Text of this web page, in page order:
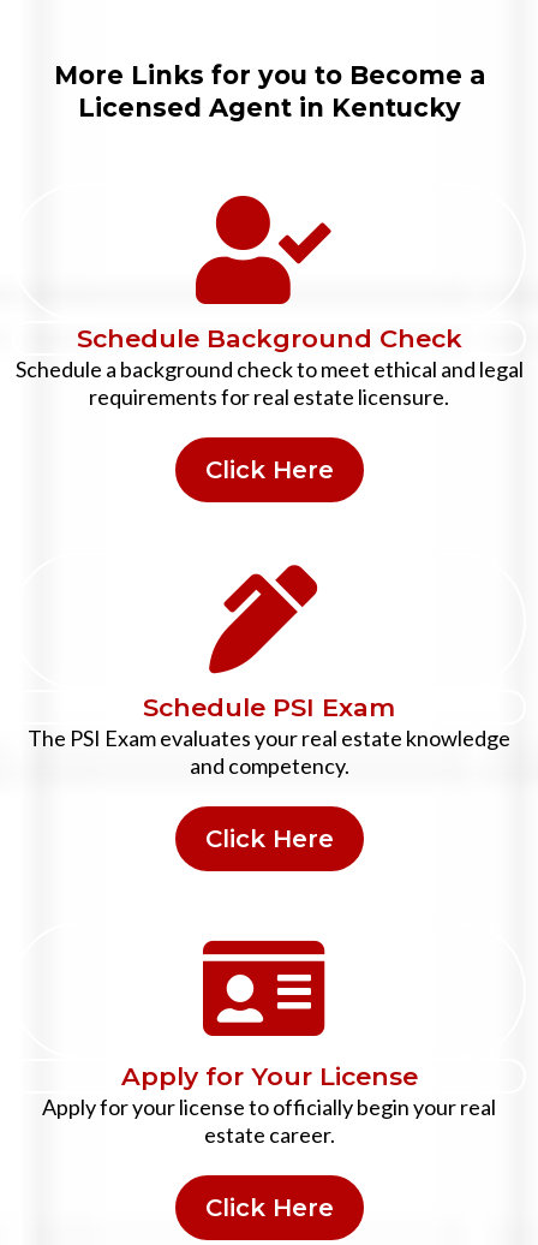
More Links for you to Become a
Licensed Agent in Kentucky
Schedule Background Check
Schedule a background check to meet ethical and legal
requirements for real estate licensure.
Click Here
Schedule PSI Exam
The PSI Exam evaluates your real estate knowledge
and competency.
Click Here
Apply for Your License
Apply for your license to officially begin your real
estate career.
Click Here